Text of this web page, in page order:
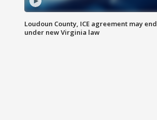
Loudoun County, ICE agreement may end
under new Virginia law